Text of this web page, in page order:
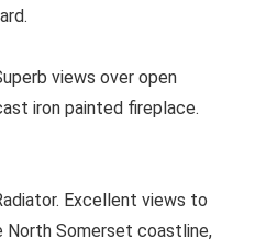
views over open
iron painted fireplace.
Excellent views to
Somerset coastline,